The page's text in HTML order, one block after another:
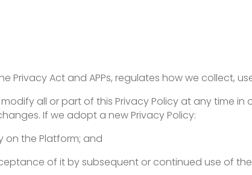
Privacy Act and APPs, regulates how we collect,
all or part of this Privacy Policy at any time in
If we adopt a new Privacy Policy:
on the Platform; and
of it by subsequent or continued use of